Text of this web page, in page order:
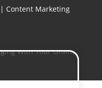
| Content Marketing